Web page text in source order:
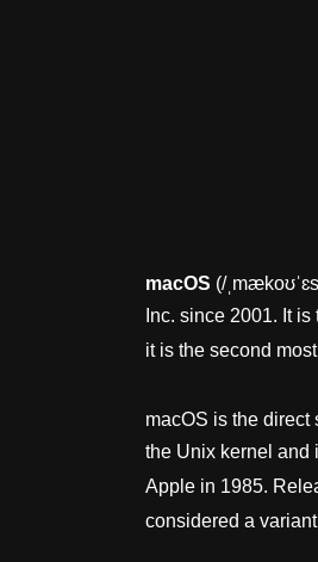
macOS (/ˌ mækoʊˈɛs
Inc. since 2001. It
it is the second
macOS is the direct
the Unix kernel and
Apple in 1985.
considered a